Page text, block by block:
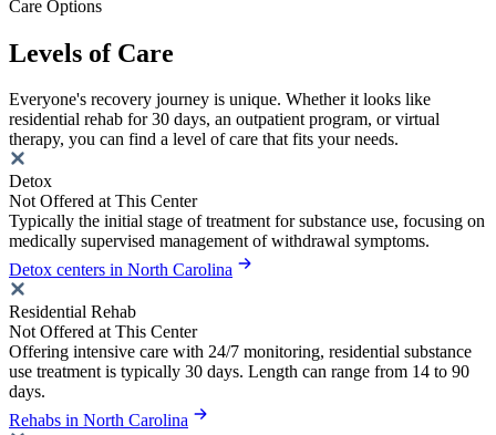
Care Options
Levels of Care
Everyone's recovery journey is unique. Whether it looks like
residential rehab for 30 days, an outpatient program, or virtual
therapy, you can find a level of care that fits your needs.
Detox
Not Offered at This Center
Typically the initial stage of treatment for substance use, focusing on
medically supervised management of withdrawal symptoms.
Detox centers in North Carolina
Residential Rehab
Not Offered at This Center
Offering intensive care with 24/7 monitoring, residential substance
use treatment is typically 30 days. Length can range from 14 to 90
days.
Rehabs in North Carolina